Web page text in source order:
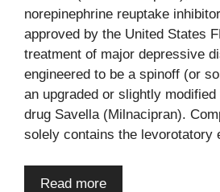
norepinephrine reuptake
approved by the United States
treatment of major depressive
engineered to be a spinoff (or
an upgraded or slightly
drug Savella (Milnacipran).
solely contains the levorotatory
Read more